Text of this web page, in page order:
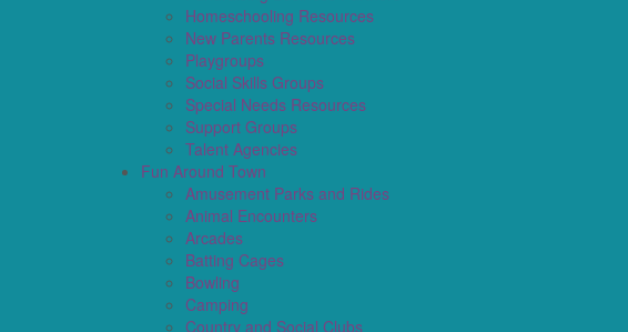
Homeschooling Resources
New Parents Resources
Playgroups
Social Skills Groups
Special Needs Resources
Support Groups
Talent Agencies
Fun Around Town
Amusement Parks and Rides
Animal Encounters
Arcades
Batting Cages
Bowling
Camping
Country and Social Clubs